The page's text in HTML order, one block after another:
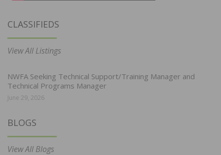
CLASSIFIEDS
View All Listings
NWFA Seeking Technical Support/Training Manager and
Technical Programs Manager
June 29, 2026
BLOGS
View All Blogs